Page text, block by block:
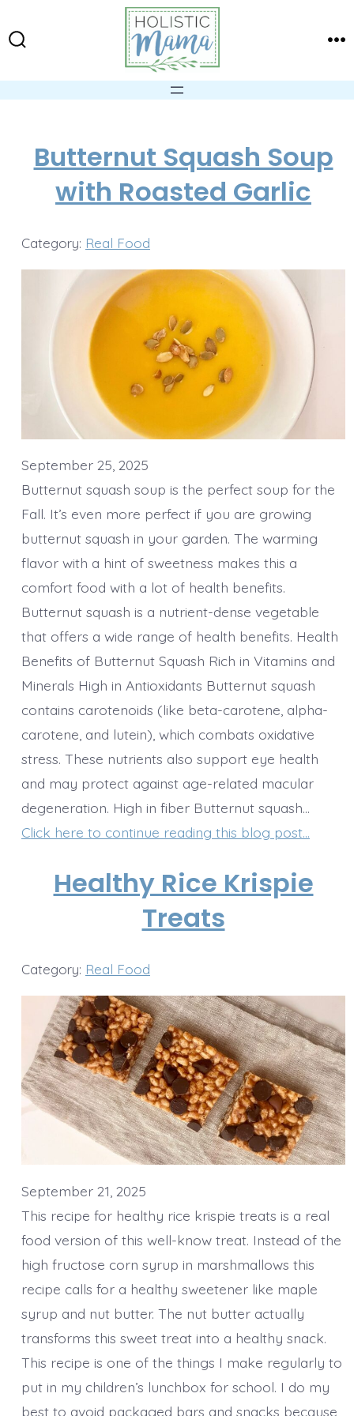
to
Butternut Squash Soup
with Roasted Garlic
Category: Real Food
September 25, 2025
Butternut squash soup is the perfect soup for the
Fall. It’s even more perfect if you are growing
butternut squash in your garden. The warming
flavor with a hint of sweetness makes this a
comfort food with a lot of health benefits.
Butternut squash is a nutrient-dense vegetable
that offers a wide range of health benefits. Health
Benefits of Butternut Squash Rich in Vitamins and
Minerals High in Antioxidants Butternut squash
contains carotenoids (like beta-carotene, alpha-
carotene, and lutein), which combats oxidative
stress. These nutrients also support eye health
and may protect against age-related macular
degeneration. High in fiber Butternut squash…
Click here to continue reading this blog post…
Healthy Rice Krispie
Treats
Category: Real Food
September 21, 2025
This recipe for healthy rice krispie treats is a real
food version of this well-know treat. Instead of the
high fructose corn syrup in marshmallows this
recipe calls for a healthy sweetener like maple
syrup and nut butter. The nut butter actually
transforms this sweet treat into a healthy snack.
This recipe is one of the things I make regularly to
put in my children’s lunchbox for school. I do my
best to avoid packaged bars and snacks because